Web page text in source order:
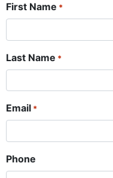
First Name *
Last Name *
Email *
Phone